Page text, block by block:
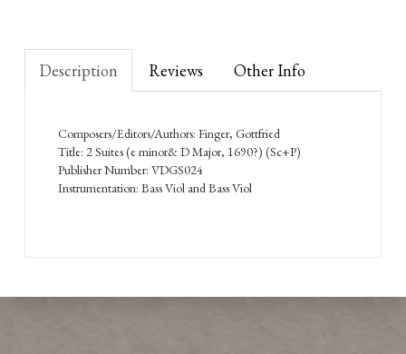
Description Reviews Other Info
Composers/Editors/Authors: Finger, Gottfried
Title: 2 Suites (e minor& D Major, 1690?) (Sc+P)
Publisher Number: VDGS024
Instrumentation: Bass Viol and Bass Viol